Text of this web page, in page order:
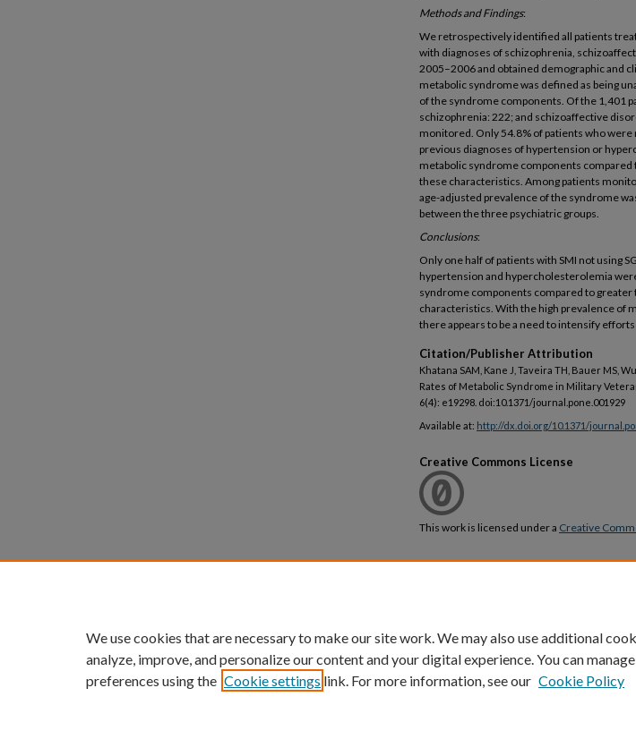
Methods and Findings:
We retrospectively identified all patients
with diagnoses of schizophrenia,
2005–2006 and obtained demographic and
metabolic syndrome was defined as being
of the syndrome components. Of the 1,401
schizophrenia: 222; and schizoaffective
monitored. Only 54.8% of patients who were
previous diagnoses of hypertension or
metabolic syndrome components compared
these characteristics. Among patients
age-adjusted prevalence of the syndrome
between the three psychiatric groups.
Conclusions:
Only one half of patients with SMI not using
hypertension and hypercholesterolemia
syndrome components compared to greater
characteristics. With the high prevalence of
there appears to be a need to intensify
Citation/Publisher Attribution
Khatana SAM, Kane J, Taveira TH, Bauer MS,
Rates of Metabolic Syndrome in Military
6(4): e19298. doi:10.1371/journal.pone.001929
Available at: http://dx.doi.org/10.1371/
Creative Commons License
This work is licensed under a Creative
We use cookies that are necessary to make our site work. We may also use additional
analyze, improve, and personalize our content and your digital experience. You can
preferences using the Cookie settings link. For more information, see our Cookie Policy